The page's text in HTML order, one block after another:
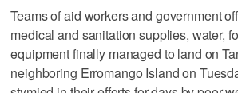
Teams of aid workers and government
medical and sanitation supplies, water,
equipment finally managed to land on
neighboring Erromango Island on